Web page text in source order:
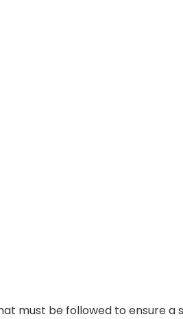
must be followed to ensure